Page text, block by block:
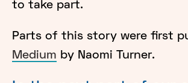
to take part.
Parts of this story were first
Medium by Naomi Turner.